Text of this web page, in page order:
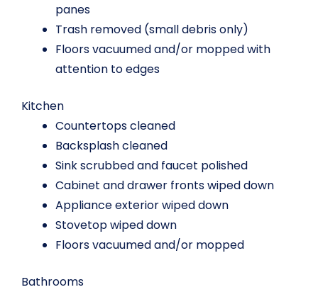
panes
Trash removed (small debris only)
Floors vacuumed and/or mopped with
attention to edges
Kitchen
Countertops cleaned
Backsplash cleaned
Sink scrubbed and faucet polished
Cabinet and drawer fronts wiped down
Appliance exterior wiped down
Stovetop wiped down
Floors vacuumed and/or mopped
Bathrooms